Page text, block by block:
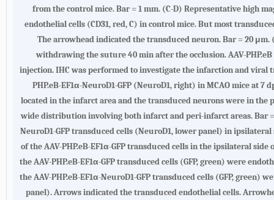
from the control mice. Bar = 1 mm. (C-D) Representative high
endothelial cells (CD31, red, C) in control mice. But most
The arrowhead indicated the transduced neuron. Bar = 20 μm.
withdrawing the suture 40 min after the occlusion. AAV-
injection. IHC was performed to investigate the infarction and viral
PHP.eB-EF1α-NeuroD1-GFP (NeuroD1, right) in MCAO mice at
located in the infarct area and the transduced neurons were in the
wide distribution involving both infarct and peri-infarct areas. Bar
NeuroD1-GFP transduced cells (NeuroD1, lower panel) in
of the AAV-PHP.eB-EF1α-GFP transduced cells in the ipsilateral
the AAV-PHP.eB-EF1α-GFP transduced cells (GFP, green) were
the AAV-PHP.eB-EF1α-NeuroD1-GFP transduced cells (GFP,
panel). Arrows indicated the transduced endothelial cells.